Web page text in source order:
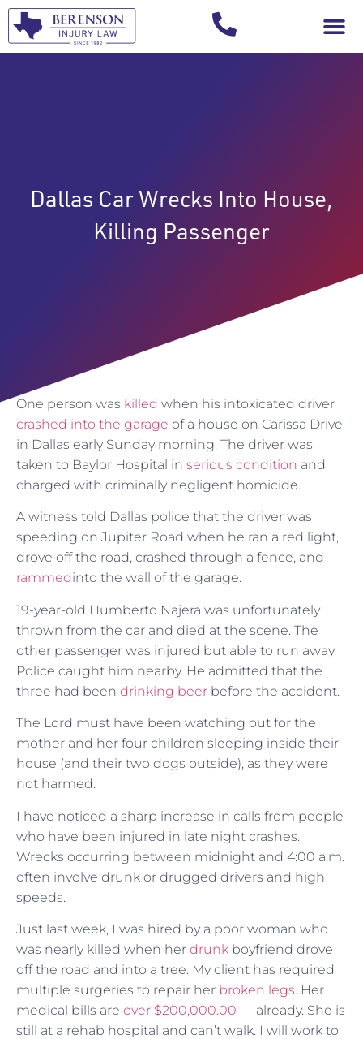
Dallas Car Wrecks Into House,
Killing Passenger
One person was killed when his intoxicated driver
crashed into the garage of a house on Carissa Drive
in Dallas early Sunday morning. The driver was
taken to Baylor Hospital in serious condition and
charged with criminally negligent homicide.
A witness told Dallas police that the driver was
speeding on Jupiter Road when he ran a red light,
drove off the road, crashed through a fence, and
rammedinto the wall of the garage.
19-year-old Humberto Najera was unfortunately
thrown from the car and died at the scene. The
other passenger was injured but able to run away.
Police caught him nearby. He admitted that the
three had been drinking beer before the accident.
The Lord must have been watching out for the
mother and her four children sleeping inside their
house (and their two dogs outside), as they were
not harmed.
I have noticed a sharp increase in calls from people
who have been injured in late night crashes.
Wrecks occurring between midnight and 4:00 a,m.
often involve drunk or drugged drivers and high
speeds.
Just last week, I was hired by a poor woman who
was nearly killed when her drunk boyfriend drove
off the road and into a tree. My client has required
multiple surgeries to repair her broken legs. Her
medical bills are over $200,000.00 — already. She is
still at a rehab hospital and can’t walk. I will work to